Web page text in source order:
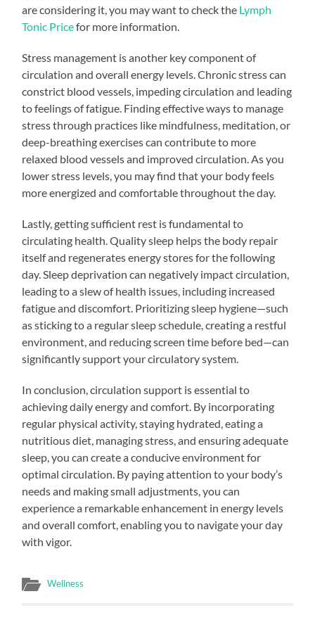
are considering it, you may want to check the Lymph
Tonic Pricefor more information.
Stress management is another key component of
circulation and overall energy levels. Chronic stress can
constrict blood vessels, impeding circulation and leading
to feelings of fatigue. Finding effective ways to manage
stress through practices like mindfulness, meditation, or
deep-breathing exercises can contribute to more
relaxed blood vessels and improved circulation. As you
lower stress levels, you may find that your body feels
more energized and comfortable throughout the day.
Lastly, getting sufficient rest is fundamental to
circulating health. Quality sleep helps the body repair
itself and regenerates energy stores for the following
day. Sleep deprivation can negatively impact circulation,
leading to a slew of health issues, including increased
fatigue and discomfort. Prioritizing sleep hygiene—such
as sticking to a regular sleep schedule, creating a restful
environment, and reducing screen time before bed—can
significantly support your circulatory system.
In conclusion, circulation support is essential to
achieving daily energy and comfort. By incorporating
regular physical activity, staying hydrated, eating a
nutritious diet, managing stress, and ensuring adequate
sleep, you can create a conducive environment for
optimal circulation. By paying attention to your body’s
needs and making small adjustments, you can
experience a remarkable enhancement in energy levels
and overall comfort, enabling you to navigate your day
with vigor.
Wellness